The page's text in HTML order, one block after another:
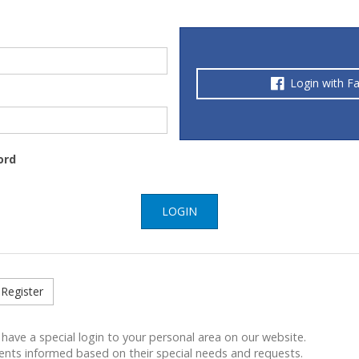
Login with
LOGIN
Register
a special login to your personal area on our website.
informed based on their special needs and requests.